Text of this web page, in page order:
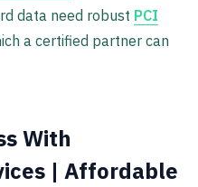
data need robust PCI
a certified partner can
With
| Affordable